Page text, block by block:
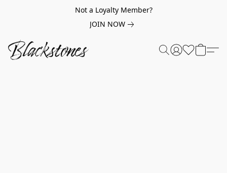
Not a Loyalty Member?
JOIN NOW